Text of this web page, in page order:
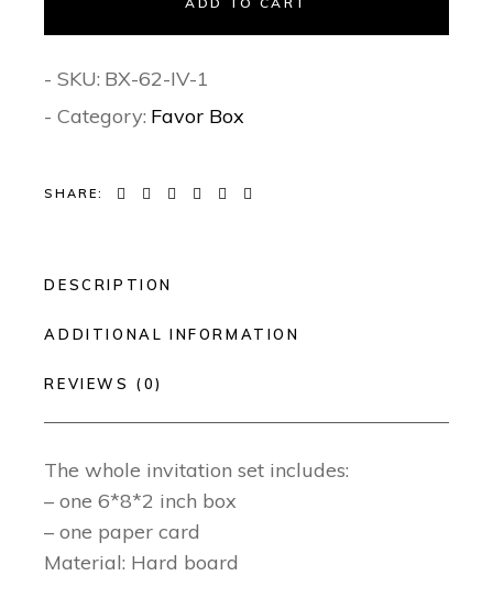
- SKU: BX-62-IV-1
- Category: Favor Box
SHARE:
DESCRIPTION
ADDITIONAL INFORMATION
REVIEWS (0)
The whole invitation set includes:
– one 6*8*2 inch box
– one paper card
Material: Hard board